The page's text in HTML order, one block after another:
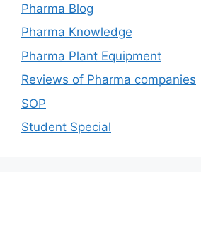
Pharma Blog
Pharma Knowledge
Pharma Plant Equipment
Reviews of Pharma companies
SOP
Student Special